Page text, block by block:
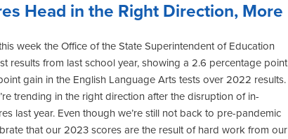
Head in the Right Direction, More
week the Office of the State Superintendent of Education
results from last school year, showing a 2.6 percentage point
gain in the English Language Arts tests over 2022 results.
trending in the right direction after the disruption of in-
last year. Even though we’re still not back to pre-pandemic
that our 2023 scores are the result of hard work from our